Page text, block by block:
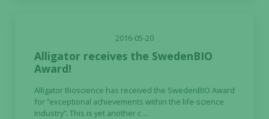
2016-05-20
Alligator receives the SwedenBIO
Award!
Alligator Bioscience has received the SwedenBIO Award
for ”exceptional achievements within the life-science
industry”. This is yet another c ...